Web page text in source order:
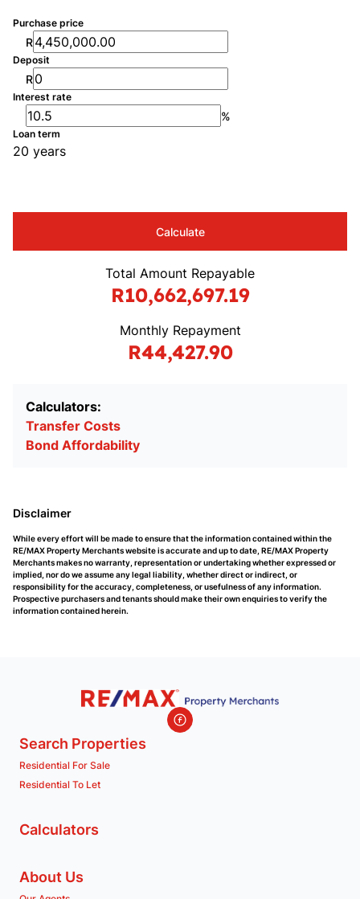
Purchase price
R
Deposit
R
Interest rate
%
Loan term
20 years
Calculate
Total Amount Repayable
R10,662,697.19
Monthly Repayment
R44,427.90
Calculators:
Transfer Costs
Bond Affordability
Disclaimer
While every effort will be made to ensure that the information contained within the
RE/MAX Property Merchants website is accurate and up to date, RE/MAX Property
Merchants makes no warranty, representation or undertaking whether expressed or
implied, nor do we assume any legal liability, whether direct or indirect, or
responsibility for the accuracy, completeness, or usefulness of any information.
Prospective purchasers and tenants should make their own enquiries to verify the
information contained herein.
Search Properties
Residential For Sale
Residential To Let
Calculators
About Us